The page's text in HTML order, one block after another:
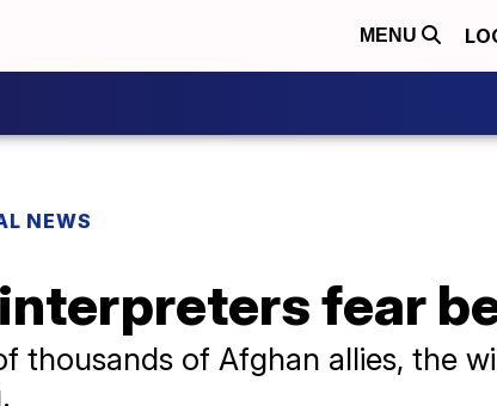
MENU
NEWS
fear
thousands of Afghan allies, the